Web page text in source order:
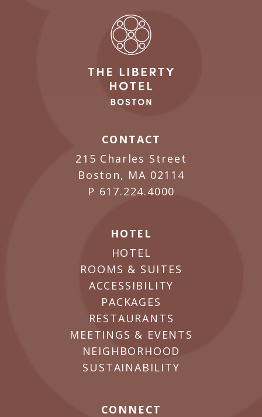
CONTACT
215 Charles Street
Boston, MA 02114
P 617.224.4000
HOTEL
HOTEL
ROOMS & SUITES
ACCESSIBILITY
PACKAGES
RESTAURANTS
MEETINGS & EVENTS
NEIGHBORHOOD
SUSTAINABILITY
CONNECT